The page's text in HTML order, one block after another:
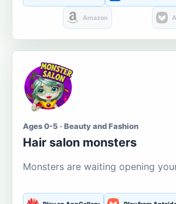
Amazon
Ages 0-5 · Beauty and Fashion
Hair salon monsters
Monsters are waiting opening